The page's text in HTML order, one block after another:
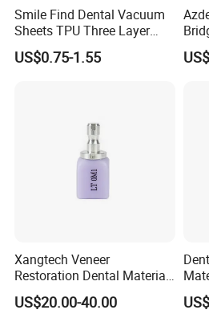
America, the Middle East and
enjoy great reputation in the
Smile Find Dental Vacuum
Sheets TPU Three Layer
Invisible Clear Sheets
US$0.75-1.55
Fg
Xangtech Veneer
Restoration Dental Material
Lt/Ht/Mo Press Ingots
Lithium Disilicate
US$20.00-40.00